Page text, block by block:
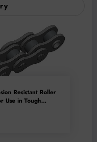
Resistant Roller
Use in Tough